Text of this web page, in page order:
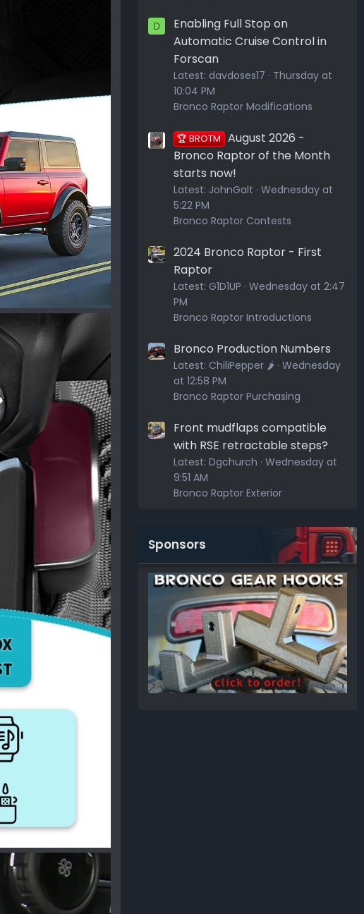
D
Enabling Full Stop on
Automatic Cruise Control in
Forscan
Latest: davdoses17
Thursday at
10:04 PM
Bronco Raptor Modifications
🏆 BROTM August 2026 -
Bronco Raptor of the Month
starts now!
Latest: JohnGalt Wednesday at
5:22 PM
Bronco Raptor Contests
2024 Bronco Raptor - First
Raptor
Latest: G1D1UP Wednesday at 2:47
PM
Bronco Raptor Introductions
Bronco Production Numbers
Latest: ChiliPepper 🌶️ Wednesday
at 12:58 PM
Bronco Raptor Purchasing
Front mudflaps compatible
with RSE retractable steps?
Latest: Dgchurch Wednesday at
9:51 AM
Bronco Raptor Exterior
Sponsors